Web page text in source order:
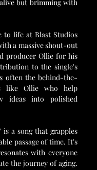
but brimming with
to life at Blast Studios
a massive shout-out
producer Ollie for his
to the single's
often the behind-the-
like Ollie who help
ideas into polished
is a song that grapples
passage of time. It's
with everyone
the journey of aging.